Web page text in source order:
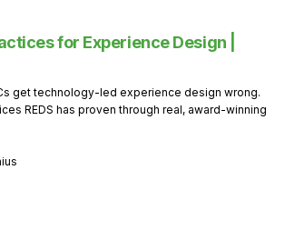
for Experience Design |
get technology-led experience design wrong.
REDS has proven through real, award-winning